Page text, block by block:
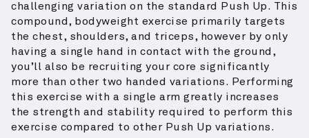
challenging variation on the standard Push Up. This
compound, bodyweight exercise primarily targets
the chest, shoulders, and triceps, however by only
having a single hand in contact with the ground,
you’ll also be recruiting your core significantly
more than other two handed variations. Performing
this exercise with a single arm greatly increases
the strength and stability required to perform this
exercise compared to other Push Up variations.